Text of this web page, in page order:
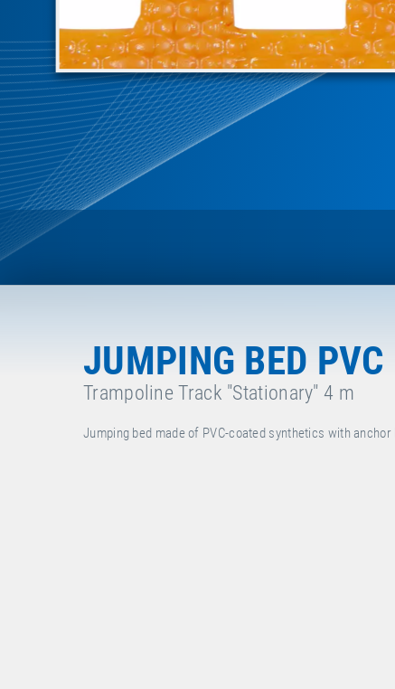
JUMPING BED PVC
Trampoline Track "Stationary" 4 m
Jumping bed made of PVC-coated synthetics with